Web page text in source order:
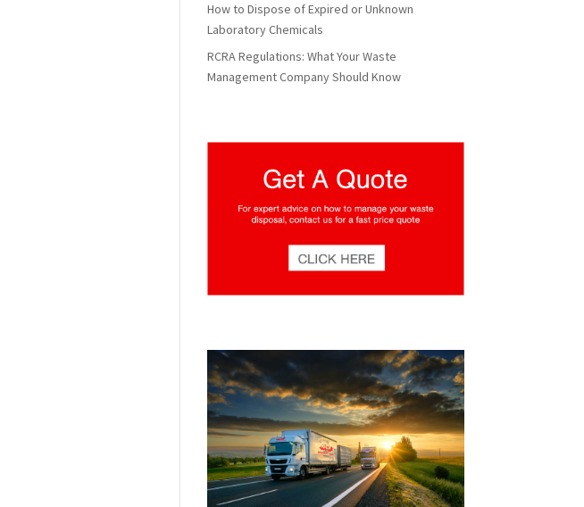
How to Dispose of Expired or Unknown
Laboratory Chemicals
RCRA Regulations: What Your Waste
Management Company Should Know